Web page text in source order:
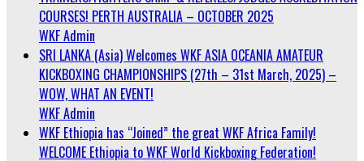
COURSES! PERTH AUSTRALIA – OCTOBER 2025
WKF Admin
SRI LANKA (Asia) Welcomes WKF ASIA OCEANIA AMATEUR
KICKBOXING CHAMPIONSHIPS (27th – 31st March, 2025) –
WOW, WHAT AN EVENT!
WKF Admin
WKF Ethiopia has “Joined” the great WKF Africa Family!
WELCOME Ethiopia to WKF World Kickboxing Federation!